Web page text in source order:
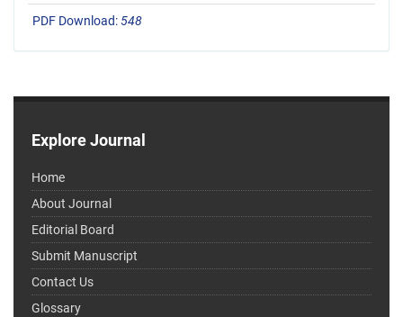
PDF Download:548
Explore Journal
Home
About Journal
Editorial Board
Submit Manuscript
Contact Us
Glossary